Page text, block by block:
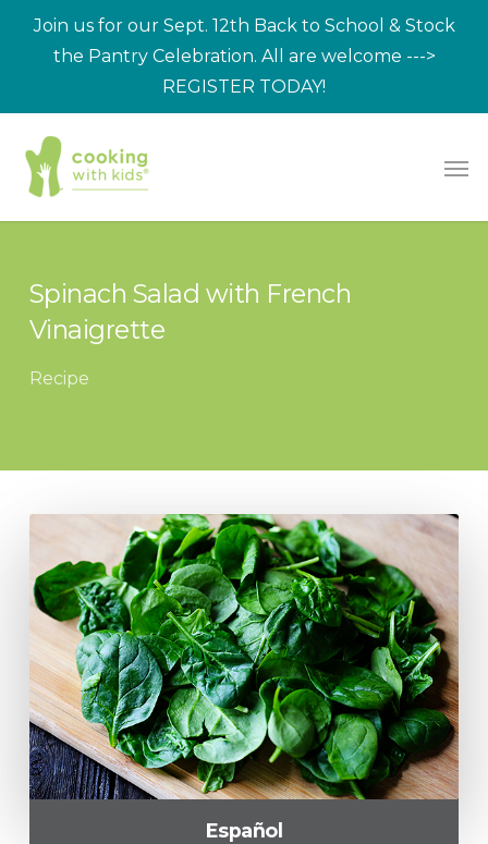
Join us for our Sept. 12th Back to School & Stock
the Pantry Celebration. All are welcome --->
REGISTER TODAY!
Skip
Spinach Salad with French
Vinaigrette
Recipe
Español